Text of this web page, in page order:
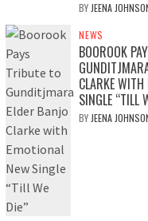
BY JEENA
NEWS
BOOROOK
CLARKE
SINGLE “TILL
BY JEENA